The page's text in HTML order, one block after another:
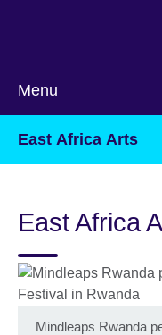
Menu
East Africa Arts
East Africa
Mindleaps Rwanda